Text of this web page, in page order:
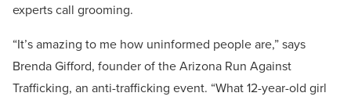
experts call grooming.
“It’s amazing to me how uninformed people are,” says
Brenda Gifford, founder of the Arizona Run Against
Trafficking, an anti-trafficking event. “What 12-year-old girl